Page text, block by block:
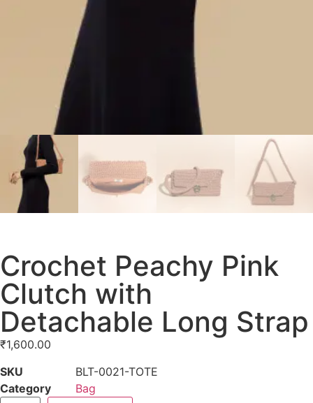
Crochet Peachy Pink
Clutch with
Detachable Long Strap
₹1,600.00
SKU
BLT-0021-TOTE
Category
Bag